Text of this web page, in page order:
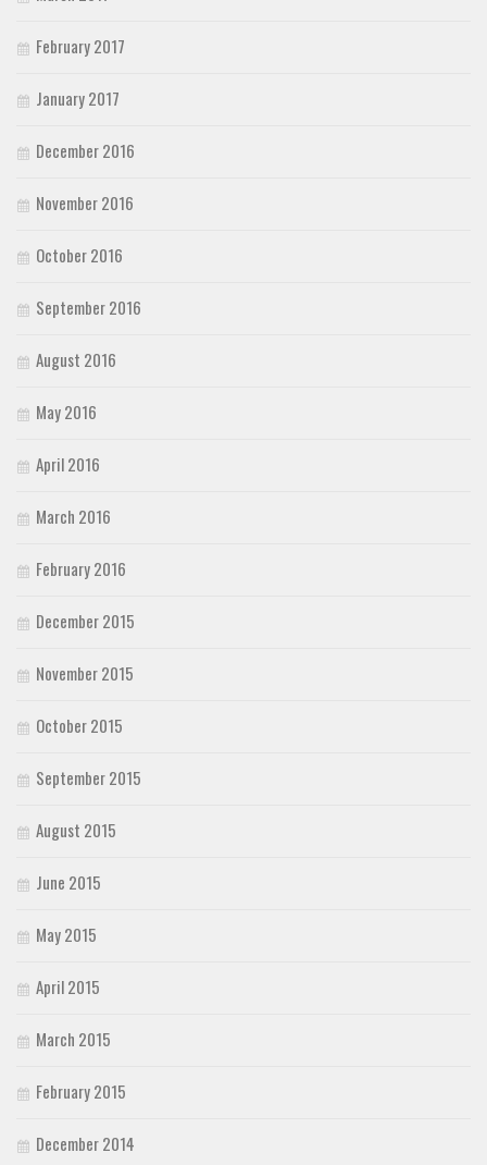
February 2017
January 2017
December 2016
November 2016
October 2016
September 2016
August 2016
May 2016
April 2016
March 2016
February 2016
December 2015
November 2015
October 2015
September 2015
August 2015
June 2015
May 2015
April 2015
March 2015
February 2015
December 2014